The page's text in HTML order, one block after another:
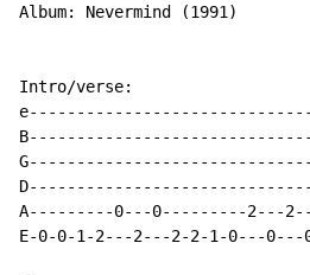
Album: Nevermind (1991)
Intro/verse:
A---------0---0---------2---
E-0-0-1-2---2---2-2-1-0---0---